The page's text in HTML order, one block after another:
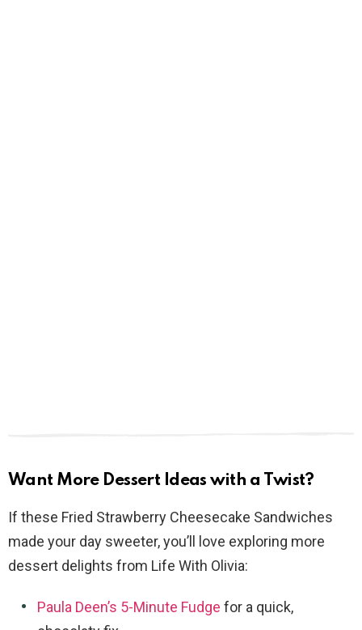
Want More Dessert Ideas with a Twist?
If these Fried Strawberry Cheesecake Sandwiches
made your day sweeter, you’ll love exploring more
dessert delights from Life With Olivia:
Paula Deen’s 5-Minute Fudge for a quick,